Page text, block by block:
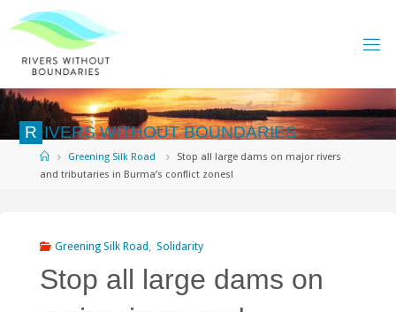
to
R IVERS WITHOUT BOUNDARIES
HomeGreening Silk Road
Stop all large dams on major rivers
and tributaries in Burma’s conflict zones!
Greening Silk Road Solidarity
Stop all large dams on